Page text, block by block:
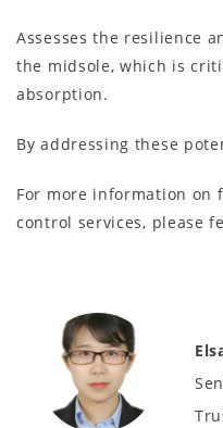
Assesses the resilience
the midsole, which is
absorption.
By addressing these
For more information on
control services, please